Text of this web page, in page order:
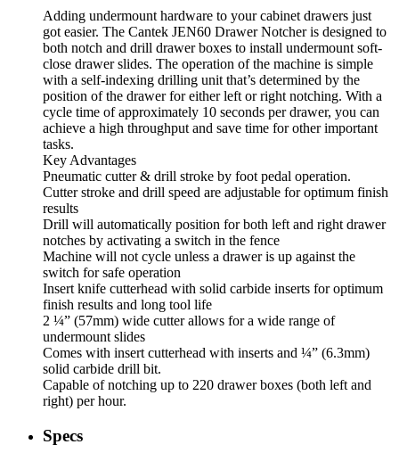
Adding undermount hardware to your cabinet drawers just
got easier. The Cantek JEN60 Drawer Notcher is designed to
both notch and drill drawer boxes to install undermount soft-
close drawer slides. The operation of the machine is simple
with a self-indexing drilling unit that’s determined by the
position of the drawer for either left or right notching. With a
cycle time of approximately 10 seconds per drawer, you can
achieve a high throughput and save time for other important
tasks.
Key Advantages
Pneumatic cutter & drill stroke by foot pedal operation.
Cutter stroke and drill speed are adjustable for optimum finish
results
Drill will automatically position for both left and right drawer
notches by activating a switch in the fence
Machine will not cycle unless a drawer is up against the
switch for safe operation
Insert knife cutterhead with solid carbide inserts for optimum
finish results and long tool life
2 ¼” (57mm) wide cutter allows for a wide range of
undermount slides
Comes with insert cutterhead with inserts and ¼” (6.3mm)
solid carbide drill bit.
Capable of notching up to 220 drawer boxes (both left and
right) per hour.
Specs